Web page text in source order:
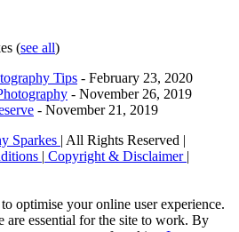
(see all)
Tips - February 23, 2020
- November 26, 2019
- November 21, 2019
Sparkes | All Rights Reserved |
| Copyright & Disclaimer |
optimise your online user experience.
are essential for the site to work. By